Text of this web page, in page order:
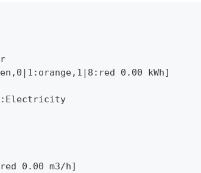
0.00 kWh]
0.00 m3/h]